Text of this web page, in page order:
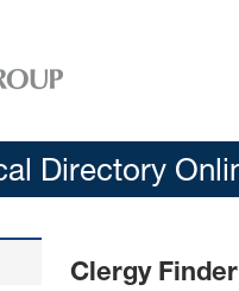
Directory
Clergy Finder